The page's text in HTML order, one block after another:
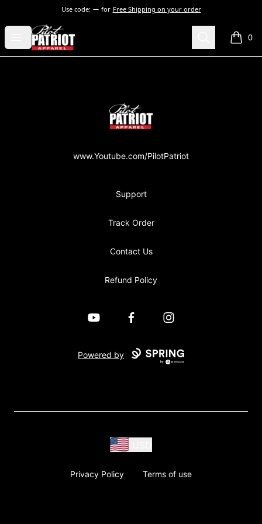
Use code: for Free Shipping on your order
Open menu
PilotPatriot Apparel Search 0
items
PilotPatriot Apparel
www.Youtube.com/PilotPatriot
Support
Track Order
Contact Us
Refund Policy
YouTube FacebookInstagram
Powered by
Privacy Policy Terms of use